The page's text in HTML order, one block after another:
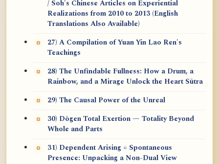
/ Soh's Chinese Articles on Experiential
Realizations from 2010 to 2013 (English
Translations Also Available)
27) A Compilation of Yuan Yin Lao Ren's
Teachings
28) The Unfindable Fullness: How a Drum, a
Rainbow, and a Mirage Unlock the Heart Sūtra
29) The Causal Power of the Unreal
30) Dōgen Total Exertion — Totality Beyond
Whole and Parts
31) Dependent Arising = Spontaneous
Presence: Unpacking a Non-Dual View